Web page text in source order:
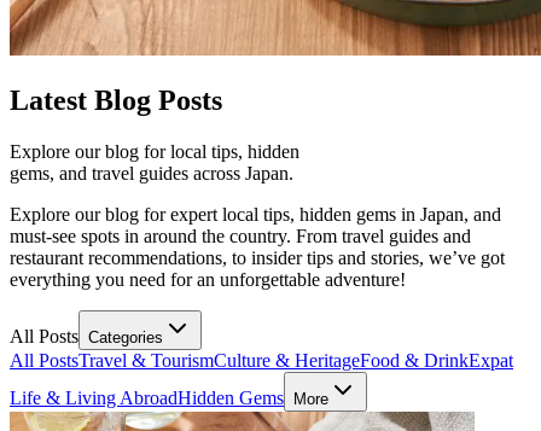
Latest Blog Posts
Explore our blog for local tips, hidden
gems, and travel guides across Japan.
Explore our blog for expert local tips, hidden gems in Japan, and
must-see spots in around the country. From travel guides and
restaurant recommendations, to insider tips and stories, we’ve got
everything you need for an unforgettable adventure!
All Posts Categories
All PostsTravel & TourismCulture & HeritageFood & DrinkExpat
Life & Living AbroadHidden Gems More